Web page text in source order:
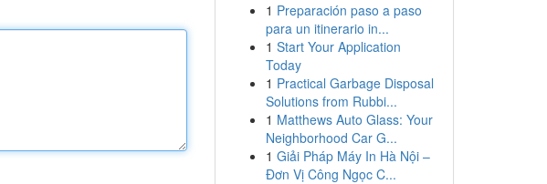
1 Preparación paso a paso
para un itinerario in...
1 Start Your Application
Today
1 Practical Garbage Disposal
Solutions from Rubbi...
1 Matthews Auto Glass: Your
Neighborhood Car G...
1 Giải Pháp Máy In Hà Nội –
Đơn Vị Công Ngọc C...